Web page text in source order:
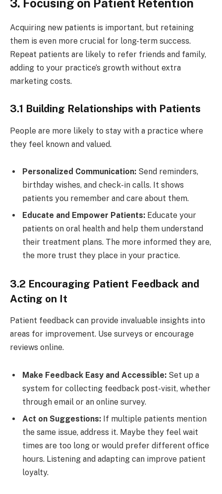
3. Focusing on Patient Retention
Acquiring new patients is important, but retaining
them is even more crucial for long-term success.
Repeat patients are likely to refer friends and family,
adding to your practice’s growth without extra
marketing costs.
3.1 Building Relationships with Patients
People are more likely to stay with a practice where
they feel known and valued.
Personalized Communication: Send reminders,
birthday wishes, and check-in calls. It shows
patients you remember and care about them.
Educate and Empower Patients: Educate your
patients on oral health and help them understand
their treatment plans. The more informed they are,
the more trust they place in your practice.
3.2 Encouraging Patient Feedback and
Acting on It
Patient feedback can provide invaluable insights into
areas for improvement. Use surveys or encourage
reviews online.
Make Feedback Easy and Accessible: Set up a
system for collecting feedback post-visit, whether
through email or an online survey.
Act on Suggestions: If multiple patients mention
the same issue, address it. Maybe they feel wait
times are too long or would prefer different office
hours. Listening and adapting can improve patient
loyalty.